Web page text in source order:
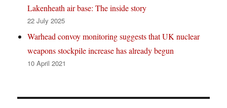
Lakenheath air base: The inside story
22 July 2025
Warhead convoy monitoring suggests that UK nuclear
weapons stockpile increase has already begun
10 April 2021